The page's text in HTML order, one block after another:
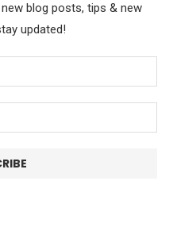
blog posts, tips & new
updated!